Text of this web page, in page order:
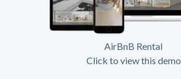
AirBnB Rental
Click to view this demo